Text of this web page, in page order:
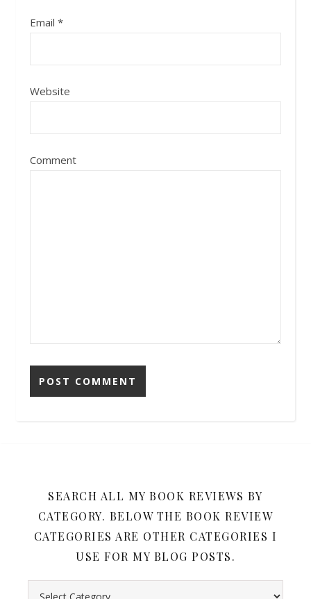
Email *
Website
Comment
SEARCH ALL MY BOOK REVIEWS BY
CATEGORY. BELOW THE BOOK REVIEW
CATEGORIES ARE OTHER CATEGORIES I
USE FOR MY BLOG POSTS.